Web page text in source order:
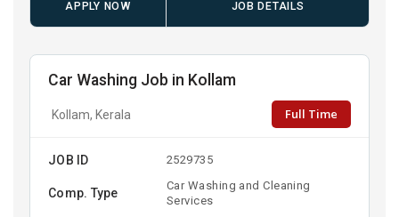
APPLY NOW JOB DETAILS
Car Washing Job in Kollam
Kollam, Kerala Full Time
JOB ID 2529735
Comp. Type
Car Washing and Cleaning
Services